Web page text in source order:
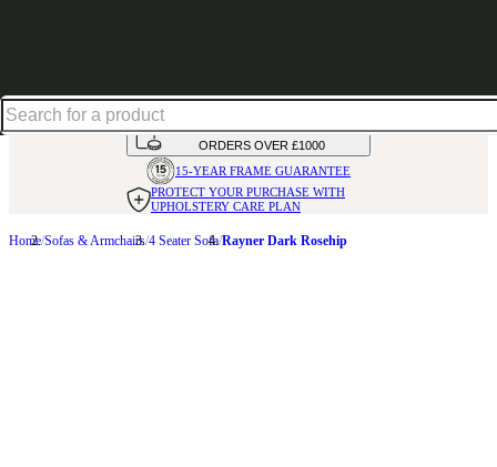
AVAILABLE INOVER 50 FABRICS
INTEREST FREE FINANCE*ON
ORDERS OVER £1000
15-YEAR FRAME GUARANTEE
PROTECT YOUR PURCHASE WITH
UPHOLSTERY CARE PLAN
Home Sofas & Armchairs 4 Seater Sofa Rayner Dark Rosehip